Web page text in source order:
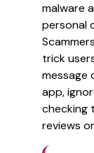
malware
personal
trick
message
app,
checking
reviews